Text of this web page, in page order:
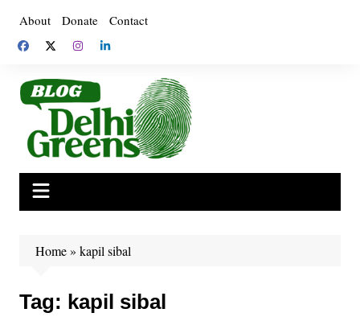
content
About Donate Contact
Home» kapil sibal
Tag: kapil sibal